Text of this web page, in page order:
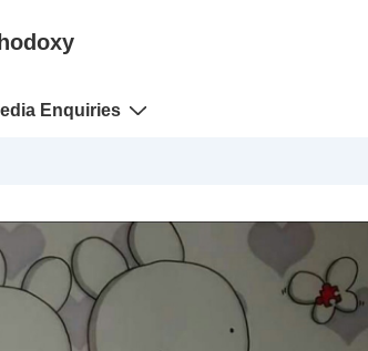
Enquiries